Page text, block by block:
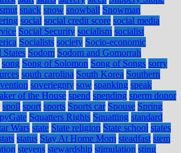
smut snack snow snowball Snowman
social social credit score social media
Social Security socialism socialist
Socialists society Socio-economic
Sodom Sodom and Gomorrah
song Song of Solomon Song of Songs sorry
south carolina South Korea Southern
soveriegnty sow spanking speak
of the House spend spending sperm donor
spoil sport sports Sports car Spouse Spring
Squatters Rights Squatting standard
Wars state State religion State school states
status Stay At Home Mom steadfast stem
stevens stewardship stimulation sting